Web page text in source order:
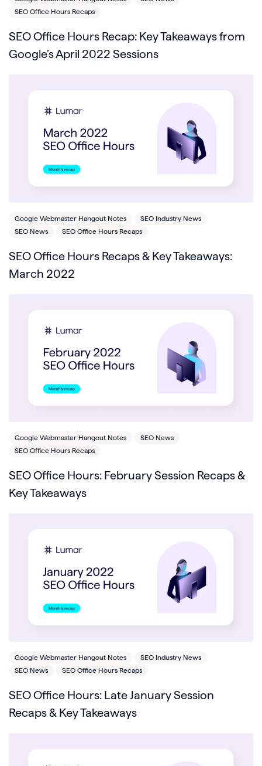
SEO Office Hours Recaps
SEO Office Hours Recap: Key Takeaways from
Google’s April 2022 Sessions
Google Webmaster Hangout Notes
SEO Industry News
SEO News
SEO Office Hours Recaps
SEO Office Hours Recaps & Key Takeaways:
March 2022
Google Webmaster Hangout Notes
SEO News
SEO Office Hours Recaps
SEO Office Hours: February Session Recaps &
Key Takeaways
Google Webmaster Hangout Notes
SEO Industry News
SEO News
SEO Office Hours Recaps
SEO Office Hours: Late January Session
Recaps & Key Takeaways